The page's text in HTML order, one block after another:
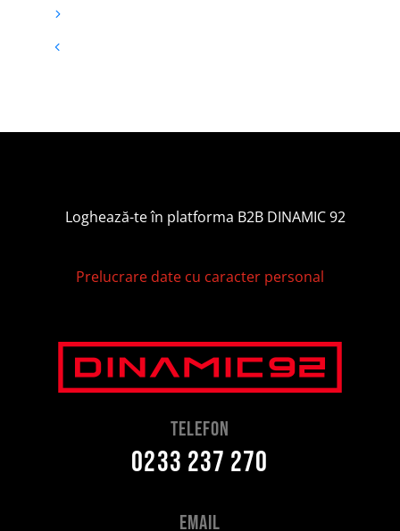
Loghează-te în platforma B2B DINAMIC 92
Prelucrare date cu caracter personal
telefon
0233 237 270
Email